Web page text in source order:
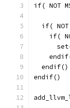
if( NOT
if(
if(
  endif()
endif()